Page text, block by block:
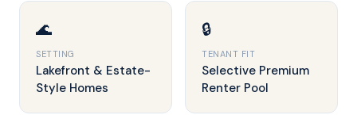
🌊
SETTING
Lakefront & Estate-
Style Homes
🔒
TENANT FIT
Selective Premium
Renter Pool